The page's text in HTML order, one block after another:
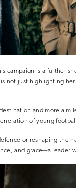
campaign is a further
not just highlighting
and more a
of young
or reshaping the
and grace—a leader